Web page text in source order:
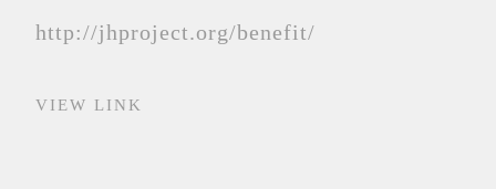
http://jhproject.org/benefit/
VIEW LINK